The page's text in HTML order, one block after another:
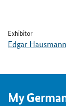
Exhibitor
Edgar
My